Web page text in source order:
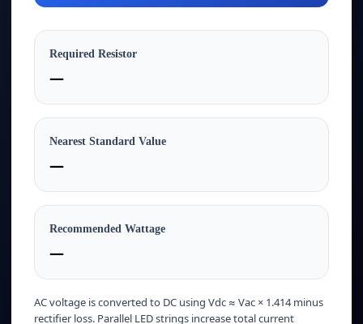
Required Resistor
—
Nearest Standard Value
—
Recommended Wattage
—
AC voltage is converted to DC using Vdc ≈ Vac × 1.414 minus
rectifier loss. Parallel LED strings increase total current